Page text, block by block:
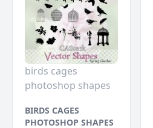
birds cages
photoshop shapes
BIRDS CAGES
PHOTOSHOP SHAPES